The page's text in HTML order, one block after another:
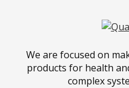
We are focused on
products for health
complex